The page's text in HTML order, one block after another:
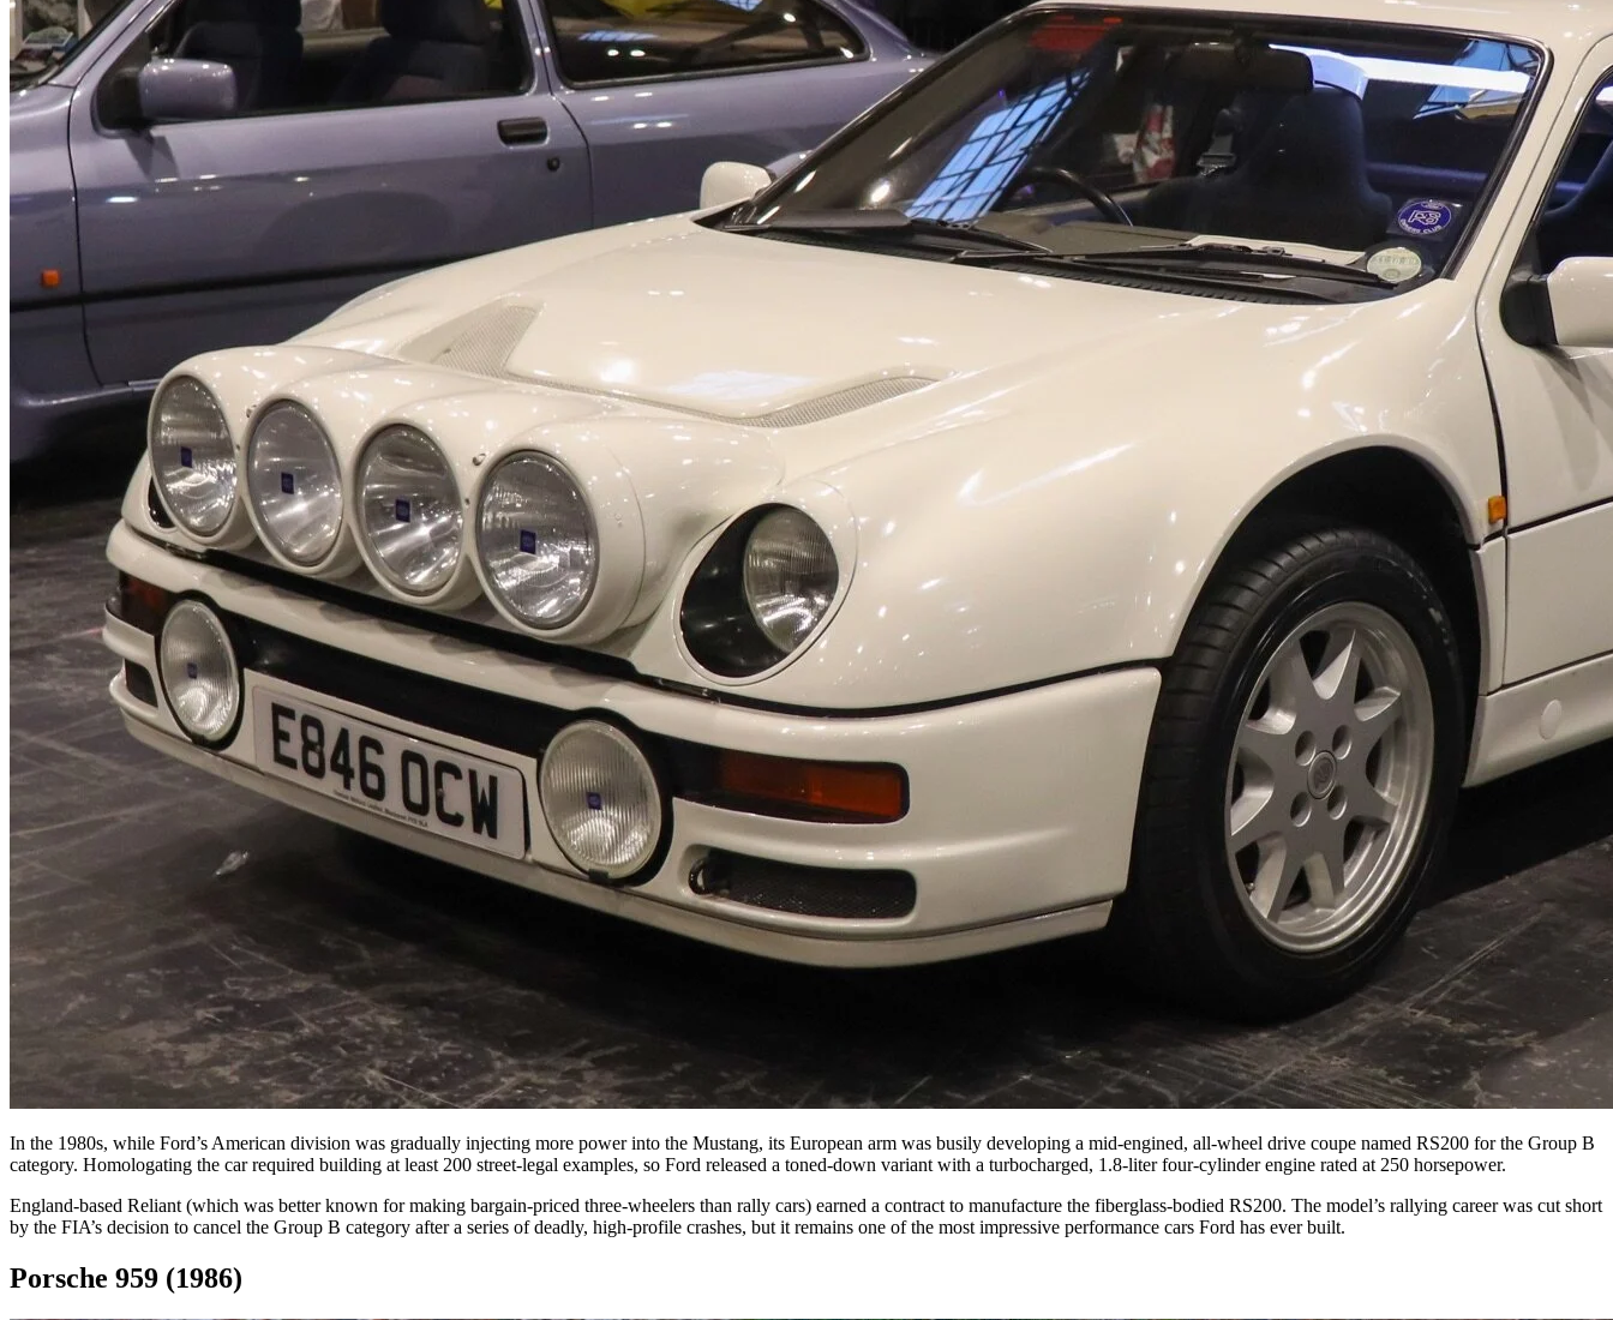
In the 1980s, while Ford’s American division was gradually injecting more power into the Mustang, its European arm was busily developing a mid-engined, all-wheel drive coupe named RS200 for the Group B
category. Homologating the car required building at least 200 street-legal examples, so Ford released a toned-down variant with a turbocharged, 1.8-liter four-cylinder engine rated at 250 horsepower.
England-based Reliant (which was better known for making bargain-priced three-wheelers than rally cars) earned a contract to manufacture the fiberglass-bodied RS200. The model’s rallying career was cut short
by the FIA’s decision to cancel the Group B category after a series of deadly, high-profile crashes, but it remains one of the most impressive performance cars Ford has ever built.
Porsche 959 (1986)